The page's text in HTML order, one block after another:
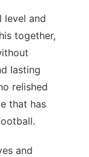
and
together,
lasting
relished
that has
and